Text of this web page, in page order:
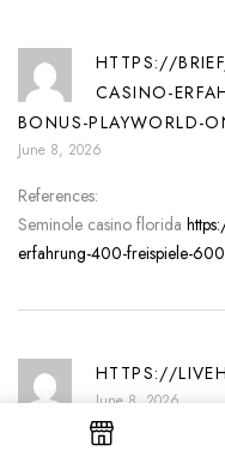
HTTPS://
CASINO-
BONUS-PLAYWORLD-
June 8, 2026
References:
Seminole casino florida
erfahrung-400-freispiele-
HTTPS://
June 8, 2026
References: